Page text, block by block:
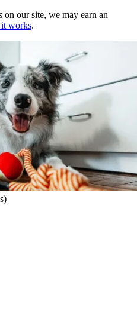
our site, we may earn an
it works.